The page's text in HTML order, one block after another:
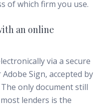
of which firm you use.
an online
via a secure
Sign, accepted by
only document still
lenders is the